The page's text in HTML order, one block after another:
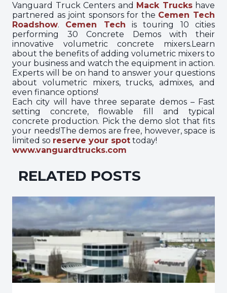
Vanguard Truck Centers and Mack Truckshave
partnered as joint sponsors for the Cemen Tech
Roadshow. Cemen Tech is touring 10 cities
performing 30 Concrete Demos with their
innovative volumetric concrete mixers.Learn
about the benefits of adding volumetric mixers to
your business and watch the equipment in action.
Experts will be on hand to answer your questions
about volumetric mixers, trucks, admixes, and
even finance options!
Each city will have three separate demos – Fast
setting concrete, flowable fill and typical
concrete production. Pick the demo slot that fits
your needs!The demos are free, however, space is
limited so reserve your spot today!
www.vanguardtrucks.com
RELATED POSTS